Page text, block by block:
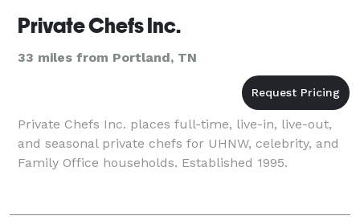
Private Chefs Inc.
33 miles from Portland, TN
Private Chefs Inc. places full-time, live-in, live-out,
and seasonal private chefs for UHNW, celebrity, and
Family Office households. Established 1995.